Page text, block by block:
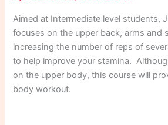
Aimed at Intermediate level students,
focuses on the upper back, arms and
increasing the number of reps of
to help improve your stamina.
on the upper body, this course will
body workout.